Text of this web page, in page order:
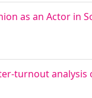
as an Actor in
turnout